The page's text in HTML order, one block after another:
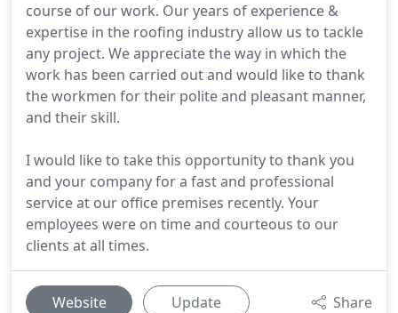
course of our work. Our years of experience &
expertise in the roofing industry allow us to tackle
any project. We appreciate the way in which the
work has been carried out and would like to thank
the workmen for their polite and pleasant manner,
and their skill.
I would like to take this opportunity to thank you
and your company for a fast and professional
service at our office premises recently. Your
employees were on time and courteous to our
clients at all times.
Website Update Share